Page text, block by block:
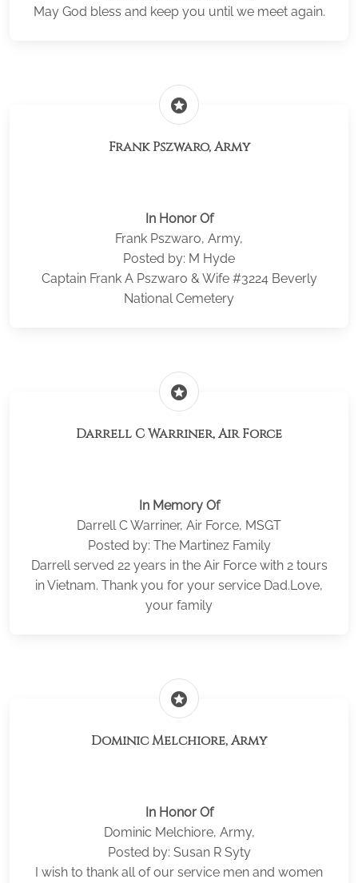
May God bless and keep you until we meet again.
stars
Frank Pszwaro, Army
In Honor Of
Frank Pszwaro, Army,
Posted by: M Hyde
Captain Frank A Pszwaro & Wife #3224 Beverly
National Cemetery
stars
Darrell C Warriner, Air Force
In Memory Of
Darrell C Warriner, Air Force, MSGT
Posted by: The Martinez Family
Darrell served 22 years in the Air Force with 2 tours
in Vietnam. Thank you for your service Dad.Love,
your family
stars
Dominic Melchiore, Army
In Honor Of
Dominic Melchiore, Army,
Posted by: Susan R Syty
I wish to thank all of our service men and women